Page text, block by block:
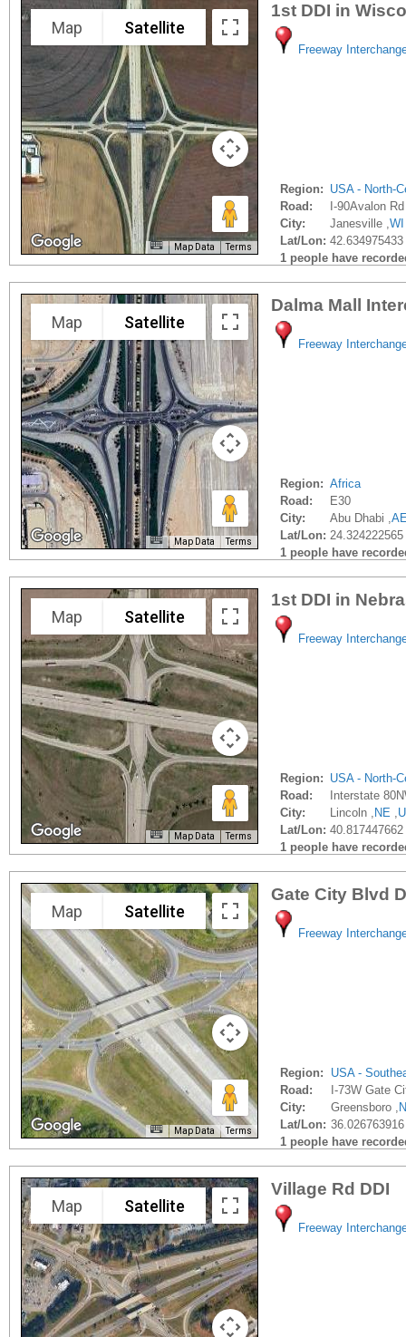
Map Satellite
Map Data Terms
1st DDI in
Freeway
Region: USA - North-
Road:
I-90Avalon Rd
City:
Janesville ,WI
Lat/Lon:
1 people have
Map Satellite
Map Data Terms
Dalma Mall
Freeway
Region: Africa
Road:
E30
City:
Abu Dhabi ,
Lat/Lon:
1 people have
Map Satellite
Map Data Terms
1st DDI in
Freeway
Region: USA - North-
Road:
Interstate
City:
Lincoln , NE ,
Lat/Lon:
1 people have
Map Satellite
Map Data Terms
Gate City Blvd
Freeway
Region:
USA -
Road:
I-73W Gate
City:
Greensboro ,
Lat/Lon:
1 people have
Map Satellite
Village Rd DDI
Freeway